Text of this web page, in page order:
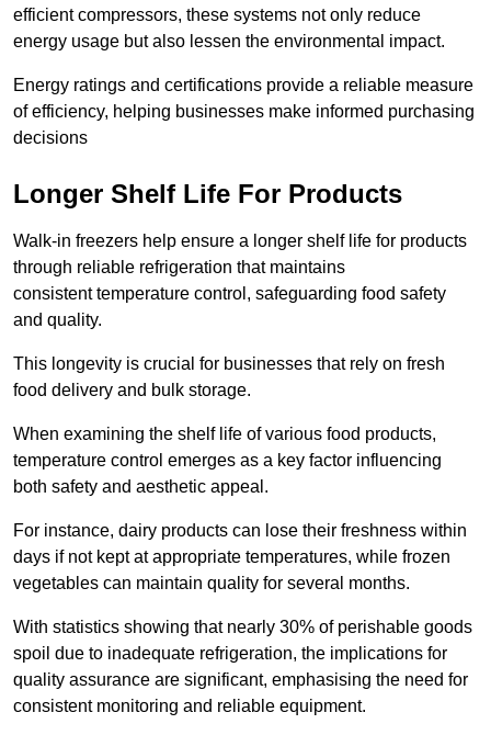
efficient compressors, these systems not only reduce
energy usage but also lessen the environmental impact.
Energy ratings and certifications provide a reliable measure
of efficiency, helping businesses make informed purchasing
decisions
Longer Shelf Life For Products
Walk-in freezers help ensure a longer shelf life for products
through reliable refrigeration that maintains
consistent temperature control, safeguarding food safety
and quality.
This longevity is crucial for businesses that rely on fresh
food delivery and bulk storage.
When examining the shelf life of various food products,
temperature control emerges as a key factor influencing
both safety and aesthetic appeal.
For instance, dairy products can lose their freshness within
days if not kept at appropriate temperatures, while frozen
vegetables can maintain quality for several months.
With statistics showing that nearly 30% of perishable goods
spoil due to inadequate refrigeration, the implications for
quality assurance are significant, emphasising the need for
consistent monitoring and reliable equipment.